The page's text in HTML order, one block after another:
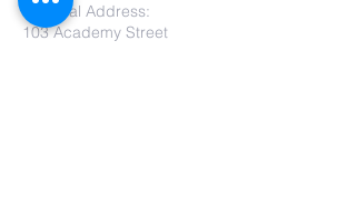
Physical Address:
103 Academy Street